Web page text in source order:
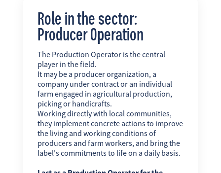
Role in the sector:
Producer Operation
The Production Operator is the central
player in the field.
It may be a producer organization, a
company under contract or an individual
farm engaged in agricultural production,
picking or handicrafts.
Working directly with local communities,
they implement concrete actions to improve
the living and working conditions of
producers and farm workers, and bring the
label's commitments to life on a daily basis.